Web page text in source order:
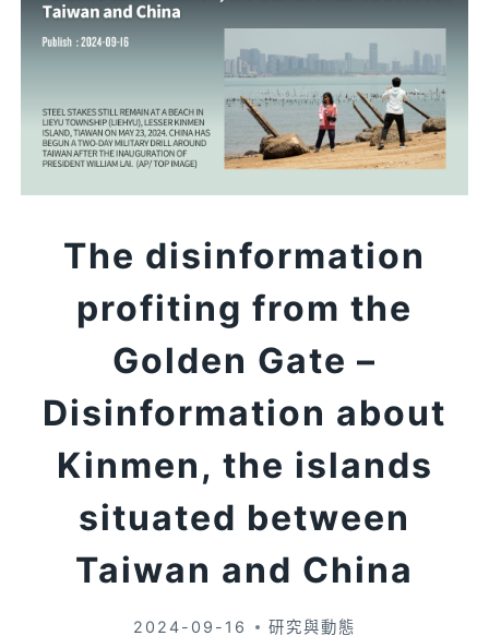
The disinformation
profiting from the
Golden Gate –
Disinformation about
Kinmen, the islands
situated between
Taiwan and China
2024-09-16 研究與動態